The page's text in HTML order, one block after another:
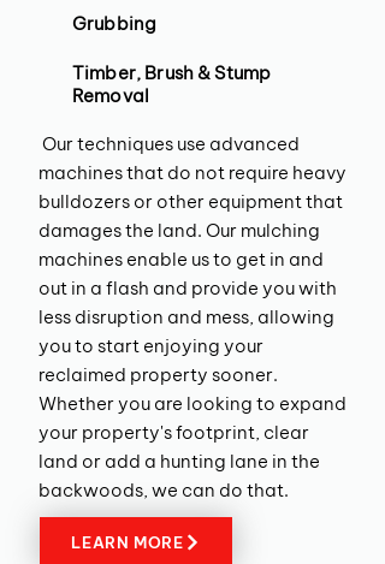
Grubbing
Timber, Brush & Stump
Removal
Our techniques use advanced
machines that do not require heavy
bulldozers or other equipment that
damages the land. Our mulching
machines enable us to get in and
out in a flash and provide you with
less disruption and mess, allowing
you to start enjoying your
reclaimed property sooner.
Whether you are looking to expand
your property's footprint, clear
land or add a hunting lane in the
backwoods, we can do that.
LEARN MORE